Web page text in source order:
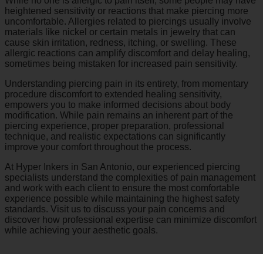
heightened sensitivity or reactions that make piercing more
uncomfortable. Allergies related to piercings usually involve
materials like nickel or certain metals in jewelry that can
cause skin irritation, redness, itching, or swelling. These
allergic reactions can amplify discomfort and delay healing,
sometimes being mistaken for increased pain sensitivity.
Understanding piercing pain in its entirety, from momentary
procedure discomfort to extended healing sensitivity,
empowers you to make informed decisions about body
modification. While pain remains an inherent part of the
piercing experience, proper preparation, professional
technique, and realistic expectations can significantly
improve your comfort throughout the process.
At Hyper Inkers in San Antonio, our experienced piercing
specialists understand the complexities of pain management
and work with each client to ensure the most comfortable
experience possible while maintaining the highest safety
standards. Visit us to discuss your pain concerns and
discover how professional expertise can minimize discomfort
while achieving your aesthetic goals.